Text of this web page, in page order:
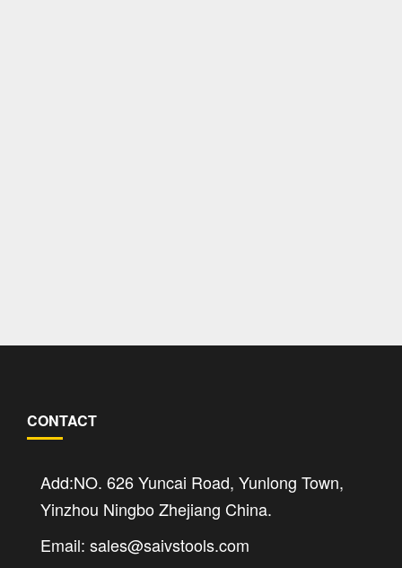
CONTACT
Add:NO. 626 Yuncai Road, Yunlong Town,
Yinzhou Ningbo Zhejiang China.
Email: sales@saivstools.com